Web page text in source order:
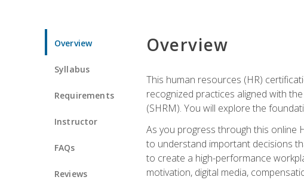
Overview
Syllabus
Requirements
Instructor
FAQs
Reviews
Overview
This human resources (HR)
recognized practices aligned with
(SHRM). You will explore the
As you progress through this online
to understand important decisions
to create a high-performance
motivation, digital media,